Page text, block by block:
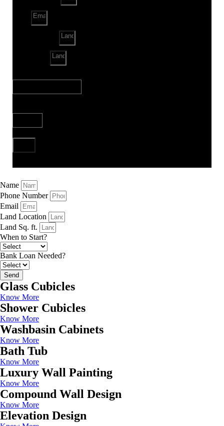
Name
Phone Number
Email
Land Location
Land Sq. ft.
When to Start?
Bank Loan Needed?
Send
Glass Cubicles
Know More
Shower Cubicles
Know More
Washbasin Cabinets
Know More
Bath Tub
Know More
Luxury Wall Painting
Know More
Compound Wall Design
Know More
Elevation Design